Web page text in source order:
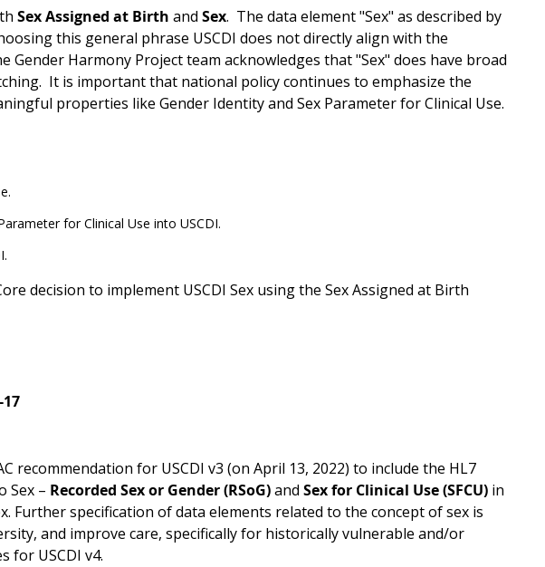
Sex Assigned at Birth and Sex. The data element "Sex" as described by
this general phrase USCDI does not directly align with the
Gender Harmony Project team acknowledges that "Sex" does have broad
It is important that national policy continues to emphasize the
properties like Gender Identity and Sex Parameter for Clinical Use.
for Clinical Use into USCDI.
decision to implement USCDI Sex using the Sex Assigned at Birth
recommendation for USCDI v3 (on April 13, 2022) to include the HL7
Sex – Recorded Sex or Gender (RSoG)and Sex for Clinical Use (SFCU) in
Further specification of data elements related to the concept of sex is
and improve care, specifically for historically vulnerable and/or
for USCDI v4.